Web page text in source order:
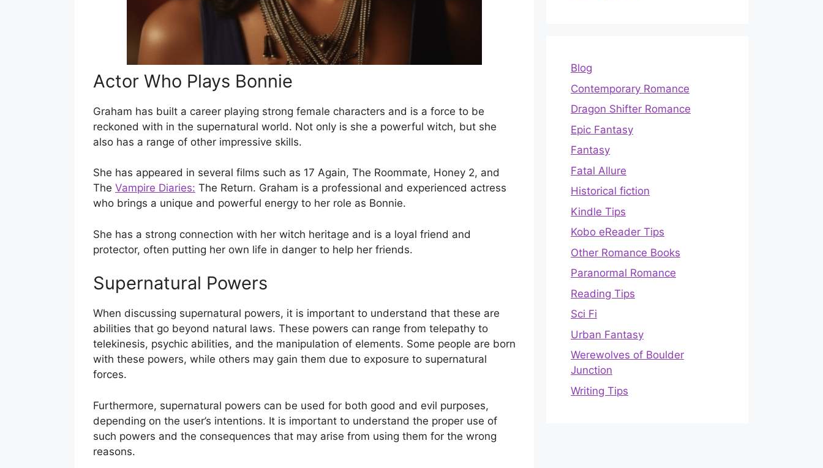
Actor Who Plays Bonnie
Graham has built a career playing strong female characters and is a force to be
reckoned with in the supernatural world. Not only is she a powerful witch, but she
also has a range of other impressive skills.
She has appeared in several films such as 17 Again, The Roommate, Honey 2, and
The Vampire Diaries: The Return. Graham is a professional and experienced actress
who brings a unique and powerful energy to her role as Bonnie.
She has a strong connection with her witch heritage and is a loyal friend and
protector, often putting her own life in danger to help her friends.
Supernatural Powers
When discussing supernatural powers, it is important to understand that these are
abilities that go beyond natural laws. These powers can range from telepathy to
telekinesis, psychic abilities, and the manipulation of elements. Some people are born
with these powers, while others may gain them due to exposure to supernatural
forces.
Furthermore, supernatural powers can be used for both good and evil purposes,
depending on the user’s intentions. It is important to understand the proper use of
such powers and the consequences that may arise from using them for the wrong
reasons.
Blog
Contemporary Romance
Dragon Shifter Romance
Epic Fantasy
Fantasy
Fatal Allure
Historical fiction
Kindle Tips
Kobo eReader Tips
Other Romance Books
Paranormal Romance
Reading Tips
Sci Fi
Urban Fantasy
Werewolves of Boulder
Junction
Writing Tips